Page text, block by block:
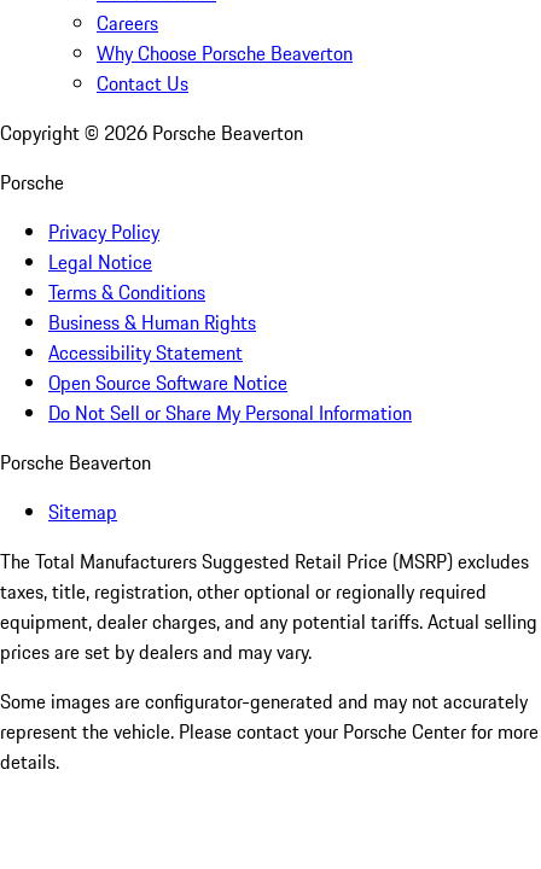
Careers
Why Choose Porsche Beaverton
Contact Us
Copyright © 2026 Porsche Beaverton
Porsche
Privacy Policy
Legal Notice
Terms & Conditions
Business & Human Rights
Accessibility Statement
Open Source Software Notice
Do Not Sell or Share My Personal Information
Porsche Beaverton
Sitemap
The Total Manufacturers Suggested Retail Price (MSRP) excludes
taxes, title, registration, other optional or regionally required
equipment, dealer charges, and any potential tariffs. Actual selling
prices are set by dealers and may vary.
Some images are configurator-generated and may not accurately
represent the vehicle. Please contact your Porsche Center for more
details.